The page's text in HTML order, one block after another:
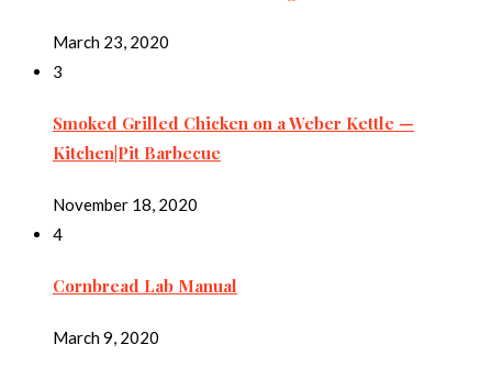
March 23, 2020
3
Smoked Grilled Chicken on a Weber Kettle —
Kitchen|Pit Barbecue
November 18, 2020
4
Cornbread Lab Manual
March 9, 2020